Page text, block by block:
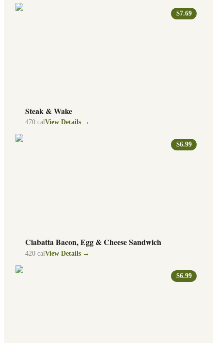
$7.69
Steak & Wake
470 calView Details →
$6.99
Ciabatta Bacon, Egg & Cheese Sandwich
420 cal View Details →
$6.99